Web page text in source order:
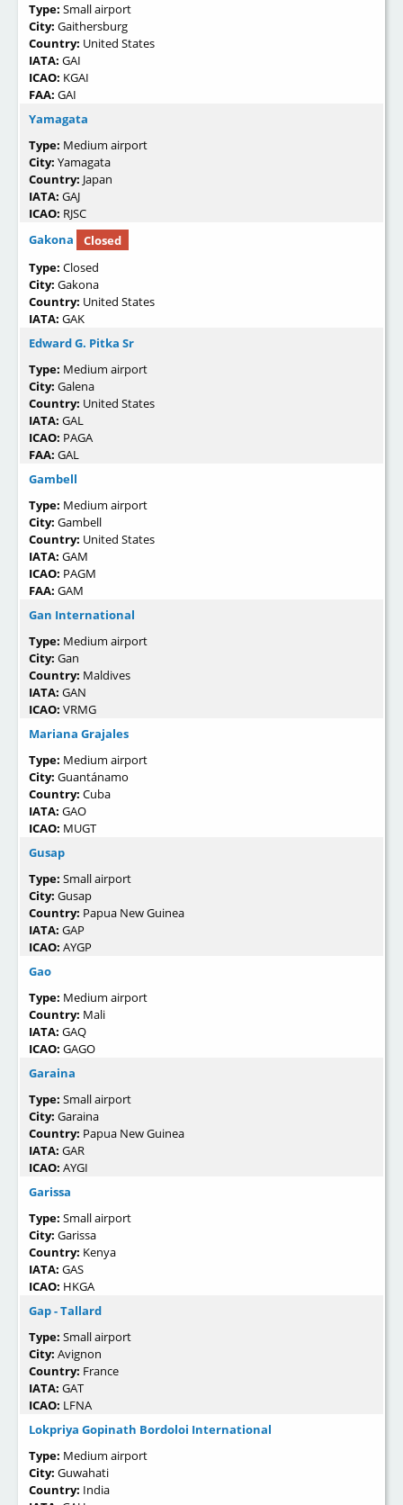
Type: Small airport
City: Gaithersburg
Country: United States
IATA: GAI
ICAO: KGAI
FAA: GAI
Yamagata
Type: Medium airport
City: Yamagata
Country: Japan
IATA: GAJ
ICAO: RJSC
Gakona
Closed
Type: Closed
City: Gakona
Country: United States
IATA: GAK
Edward G. Pitka Sr
Type: Medium airport
City: Galena
Country: United States
IATA: GAL
ICAO: PAGA
FAA: GAL
Gambell
Type: Medium airport
City: Gambell
Country: United States
IATA: GAM
ICAO: PAGM
FAA: GAM
Gan International
Type: Medium airport
City: Gan
Country: Maldives
IATA: GAN
ICAO: VRMG
Mariana Grajales
Type: Medium airport
City: Guantánamo
Country: Cuba
IATA: GAO
ICAO: MUGT
Gusap
Type: Small airport
City: Gusap
Country: Papua New Guinea
IATA: GAP
ICAO: AYGP
Gao
Type: Medium airport
Country: Mali
IATA: GAQ
ICAO: GAGO
Garaina
Type: Small airport
City: Garaina
Country: Papua New Guinea
IATA: GAR
ICAO: AYGI
Garissa
Type: Small airport
City: Garissa
Country: Kenya
IATA: GAS
ICAO: HKGA
Gap - Tallard
Type: Small airport
City: Avignon
Country: France
IATA: GAT
ICAO: LFNA
Lokpriya Gopinath Bordoloi International
Type: Medium airport
City: Guwahati
Country: India